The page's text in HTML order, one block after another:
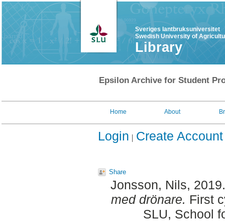
Sveriges lantbruksuniversitet
Swedish University of
Library
Epsilon Archive for Student
Home About
Login Create Account
Share
Jonsson, Nils,
med drönare. First
SLU, School